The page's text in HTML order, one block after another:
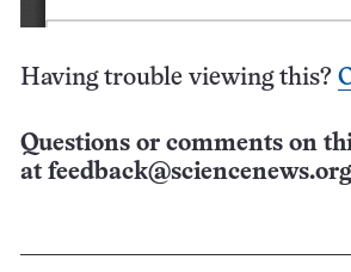
Having trouble viewing this?
Questions or comments on
at feedback@sciencenews.org